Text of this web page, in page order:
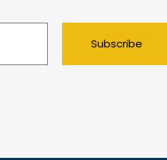
Subscribe